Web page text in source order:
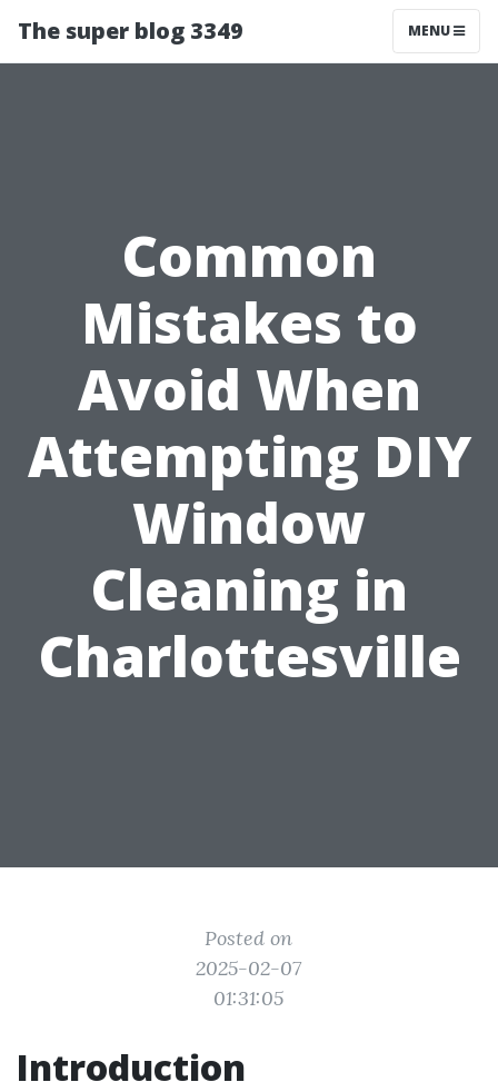
The super blog 3349 MENU
Common
Mistakes to
Avoid When
Attempting DIY
Window
Cleaning in
Charlottesville
Posted on
2025-02-07
01:31:05
Introduction